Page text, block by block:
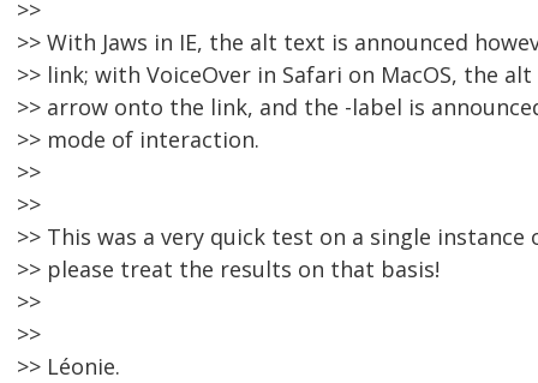
>>
>> With Jaws in IE, the alt text is announced
>> link; with VoiceOver in Safari on MacOS, the
>> arrow onto the link, and the -label is
>> mode of interaction.
>>
>>
>> This was a very quick test on a single
>> please treat the results on that basis!
>>
>>
>> Léonie.